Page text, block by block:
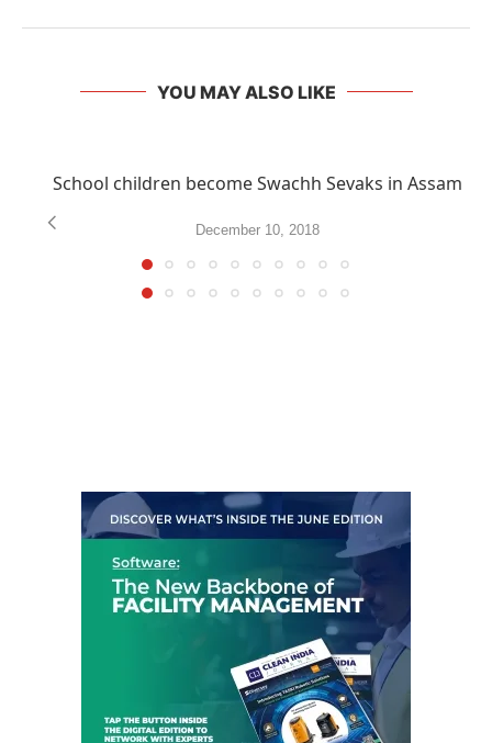
YOU MAY ALSO LIKE
School children become Swachh Sevaks in Assam
December 10, 2018